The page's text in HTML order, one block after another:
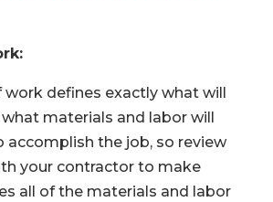
defines exactly what will
materials and labor will
accomplish the job, so review
your contractor to make
all of the materials and labor